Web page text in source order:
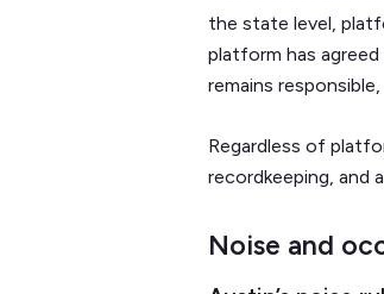
the state level,
platform has
remains
Regardless of
recordkeeping, and
Noise and